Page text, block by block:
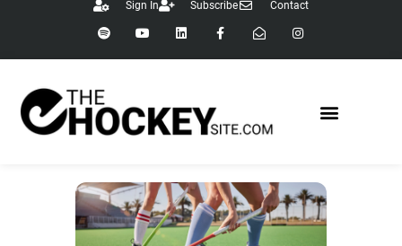
Sign In Subscribe Contact